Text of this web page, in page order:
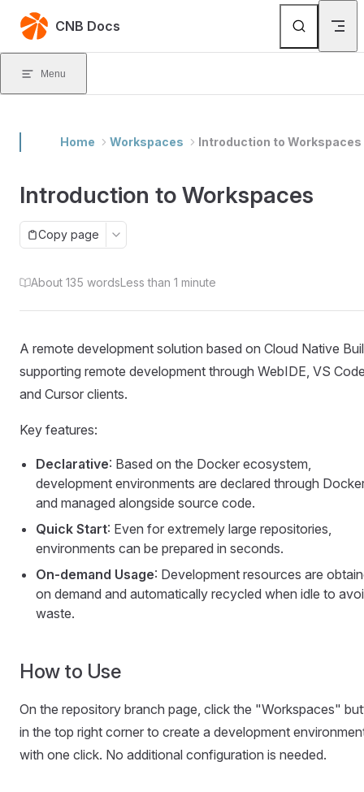
Skip to content
CNB Docs
Menu
Home Workspaces Introduction to Workspaces
Introduction to Workspaces
Copy page
About 135 wordsLess than 1 minute
A remote development solution based on Cloud Native
supporting remote development through WebIDE, VS
and Cursor clients.
Key features:
Declarative: Based on the Docker ecosystem,
development environments are declared through
and managed alongside source code.
Quick Start: Even for extremely large repositories,
environments can be prepared in seconds.
On-demand Usage: Development resources are
on demand and automatically recycled when idle to
waste.
How to Use
On the repository branch page, click the "Workspaces"
in the top right corner to create a development
with one click. No additional configuration is needed.